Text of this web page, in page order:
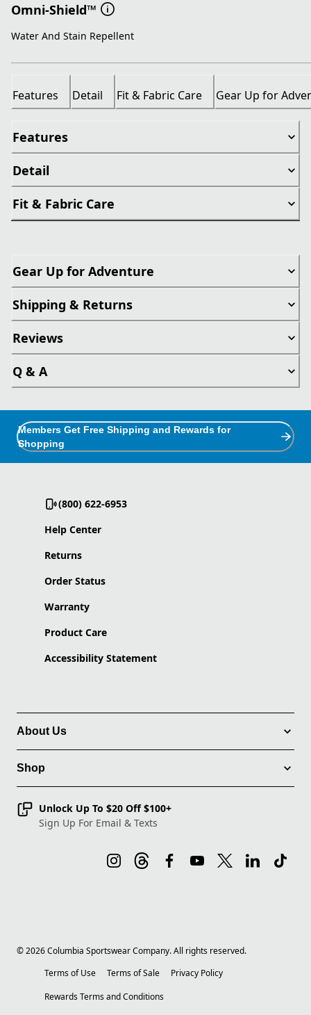
Omni-Shield™
Water And Stain Repellent
Features Detail Fit & Fabric Care Gear Up for
Features
Detail
Fit & Fabric Care
Gear Up for Adventure
Shipping & Returns
Reviews
Q & A
Members Get Free Shipping and Rewards for
Shopping
(800) 622-6953
Help Center
Returns
Order Status
Warranty
Product Care
Accessibility Statement
About Us
Shop
Unlock Up To $20 Off $100+
Sign Up For Email & Texts
©2026Columbia Sportswear Company. All rights reserved.
Terms of Use
Terms of Sale
Privacy Policy
Rewards Terms and Conditions